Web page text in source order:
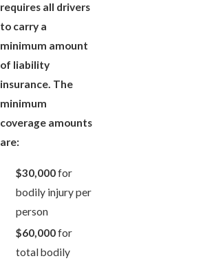
requires all drivers
to carry a
minimum amount
of liability
insurance. The
minimum
coverage amounts
are:
$30,000for
bodily injury per
person
$60,000for
total bodily